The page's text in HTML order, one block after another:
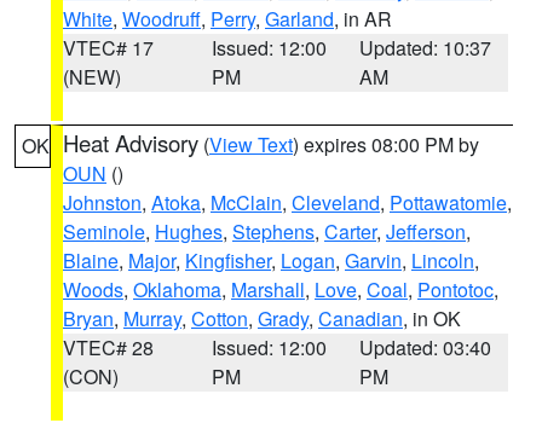
White, Woodruff, Perry, Garland, in AR
VTEC# 17
(NEW)
Issued: 12:00
PM
Updated: 10:37
AM
OK Heat Advisory (View Text) expires 08:00 PM by
OUN ()
Johnston, Atoka, McClain, Cleveland, Pottawatomie,
Seminole, Hughes, Stephens, Carter, Jefferson,
Blaine, Major, Kingfisher, Logan, Garvin, Lincoln,
Woods, Oklahoma, Marshall, Love, Coal, Pontotoc,
Bryan, Murray, Cotton, Grady, Canadian, in OK
VTEC# 28
(CON)
Issued: 12:00
PM
Updated: 03:40
PM